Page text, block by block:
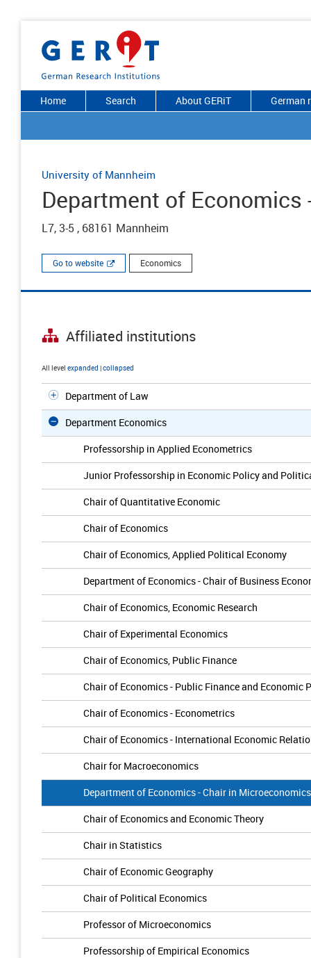
Home Search About GERiT German
University of Mannheim
Department of
L7, 3-5 , 68161 Mannheim
Go to website Economics
Affiliated institutions
All level expanded |collapsed
Department of Law
Department Economics
Professorship in Applied Econometrics
Junior Professorship in Economic Policy and
Chair of Quantitative Economic
Chair of Economics
Chair of Economics, Applied Political Economy
Department of Economics - Chair of Business
Chair of Economics, Economic Research
Chair of Experimental Economics
Chair of Economics, Public Finance
Chair of Economics - Public Finance and Economic
Chair of Economics - Econometrics
Chair of Economics - International Economic
Chair for Macroeconomics
Department of Economics - Chair in Microeconomics
Chair of Economics and Economic Theory
Chair in Statistics
Chair of Economic Geography
Chair of Political Economics
Professor of Microeconomics
Professorship of Empirical Economics